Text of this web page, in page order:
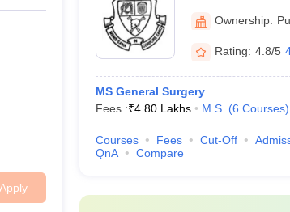
Apply
Ownership:
Rating: 4.8/5
MS General Surgery
Fees :₹4.80 Lakhs M.S. (6 Courses)
Courses Fees Cut-Off
QnA
Compare